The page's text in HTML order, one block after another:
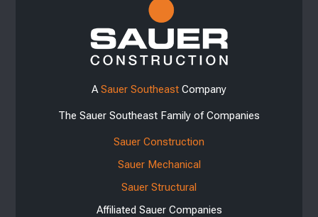
ASauer Southeast Company
The Sauer Southeast Family of Companies
Sauer Construction
Sauer Mechanical
Sauer Structural
Affiliated Sauer Companies